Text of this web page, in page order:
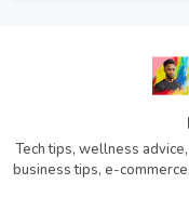
Tech tips, wellness
business tips, e-